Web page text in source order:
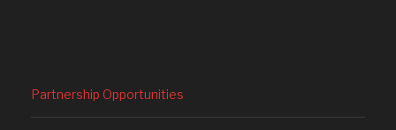
Partnership Opportunities